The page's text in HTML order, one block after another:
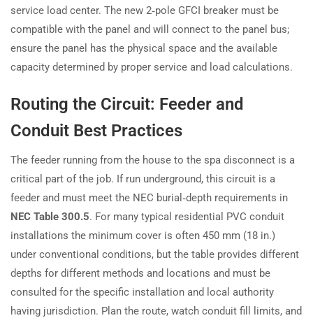
service load center. The new 2‑pole GFCI breaker must be
compatible with the panel and will connect to the panel bus;
ensure the panel has the physical space and the available
capacity determined by proper service and load calculations.
Routing the Circuit: Feeder and
Conduit Best Practices
The feeder running from the house to the spa disconnect is a
critical part of the job. If run underground, this circuit is a
feeder and must meet the NEC burial‑depth requirements in
NEC Table 300.5. For many typical residential PVC conduit
installations the minimum cover is often 450 mm (18 in.)
under conventional conditions, but the table provides different
depths for different methods and locations and must be
consulted for the specific installation and local authority
having jurisdiction. Plan the route, watch conduit fill limits, and